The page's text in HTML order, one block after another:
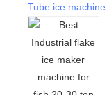
Tube ice machine